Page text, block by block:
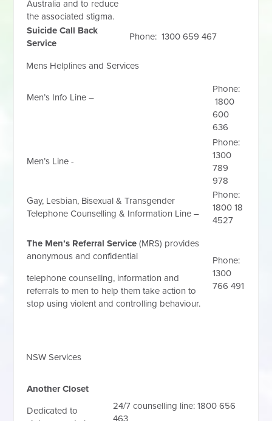
Australia and to reduce
the associated stigma.
Suicide Call Back
Service
Phone: 1300 659 467
Mens Helplines and Services
Men’s Info Line –
Phone:
1800
600
636
Men’s Line -
Phone:
1300
789
978
Gay, Lesbian, Bisexual & Transgender
Telephone Counselling & Information Line –
Phone:
1800 18
4527
The Men’s Referral Service (MRS) provides
anonymous and confidential
telephone counselling, information and
referrals to men to help them take action to
stop using violent and controlling behaviour.
Phone:
1300
766 491
NSW Services
Another Closet
Dedicated to
24/7 counselling line: 1800 656
463